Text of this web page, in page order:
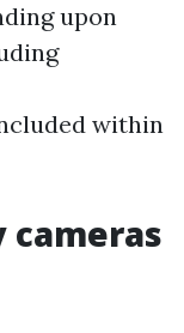
upon
within
cameras